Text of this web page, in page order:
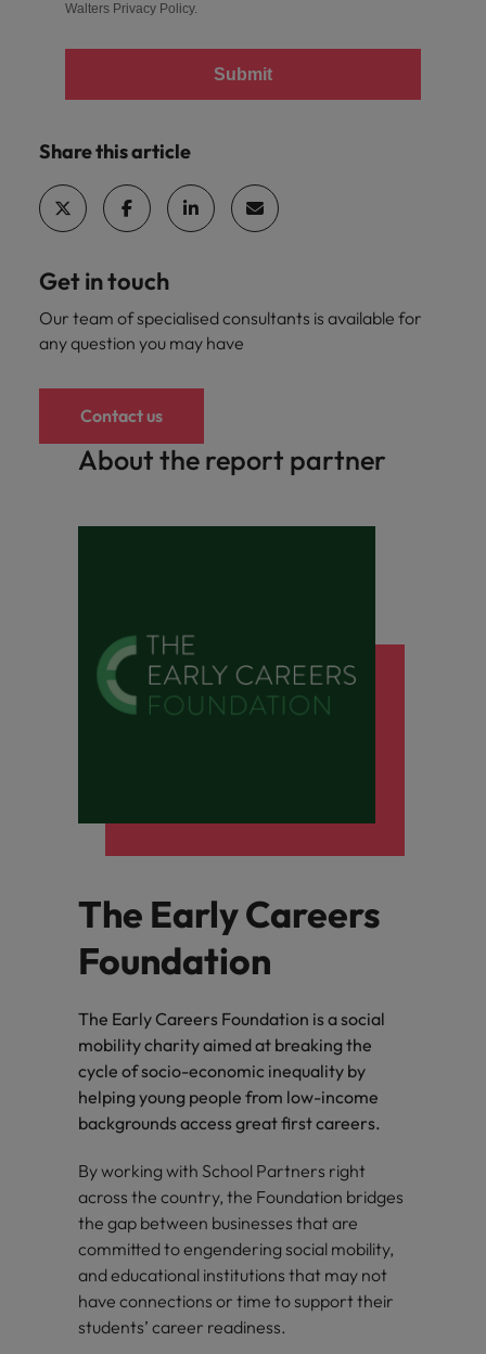
Walters Privacy Policy.
Submit
Share this article
Get in touch
Our team of specialised consultants is available for
any question you may have
Contact us
About the report partner
The Early Careers
Foundation
The Early Careers Foundation is a social
mobility charity aimed at breaking the
cycle of socio-economic inequality by
helping young people from low-income
backgrounds access great first careers.
By working with School Partners right
across the country, the Foundation bridges
the gap between businesses that are
committed to engendering social mobility,
and educational institutions that may not
have connections or time to support their
students’ career readiness.